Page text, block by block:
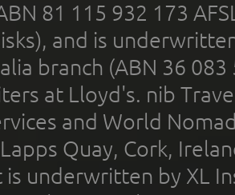
81 115 932 173
and is
branch (ABN 36
at Lloyd's. nib
and World
Quay, Cork,
underwritten by XL